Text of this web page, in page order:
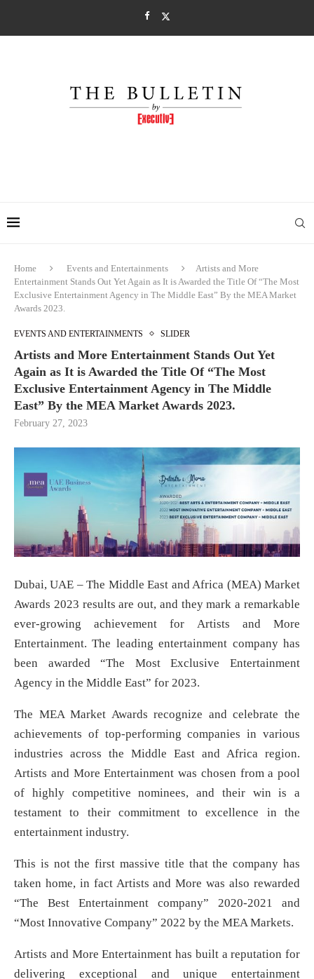
Home Events and Entertainments
Artists and More
Entertainment Stands Out Yet Again as It is Awarded the Title Of “The Most
Exclusive Entertainment Agency in The Middle East” By the MEA Market
Awards 2023.
EVENTS AND ENTERTAINMENTS SLIDER
Artists and More Entertainment Stands Out Yet
Again as It is Awarded the Title Of “The Most
Exclusive Entertainment Agency in The Middle
East” By the MEA Market Awards 2023.
February 27, 2023
Dubai, UAE – The Middle East and Africa (MEA) Market
Awards 2023 results are out, and they mark a remarkable
ever-growing achievement for Artists and More
Entertainment. The leading entertainment company has
been awarded “The Most Exclusive Entertainment
Agency in the Middle East” for 2023.
The MEA Market Awards recognize and celebrate the
achievements of top-performing companies in various
industries across the Middle East and Africa region.
Artists and More Entertainment was chosen from a pool
of highly competitive nominees, and their win is a
testament to their commitment to excellence in the
entertainment industry.
This is not the first massive title that the company has
taken home, in fact Artists and More was also rewarded
“The Best Entertainment company” 2020-2021 and
“Most Innovative Company” 2022 by the MEA Markets.
Artists and More Entertainment has built a reputation for
delivering exceptional and unique entertainment